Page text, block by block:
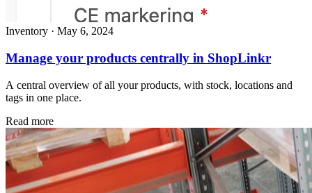
Inventory · May 6, 2024
Manage your products centrally in ShopLinkr
A central overview of all your products, with stock, locations and
tags in one place.
Read more